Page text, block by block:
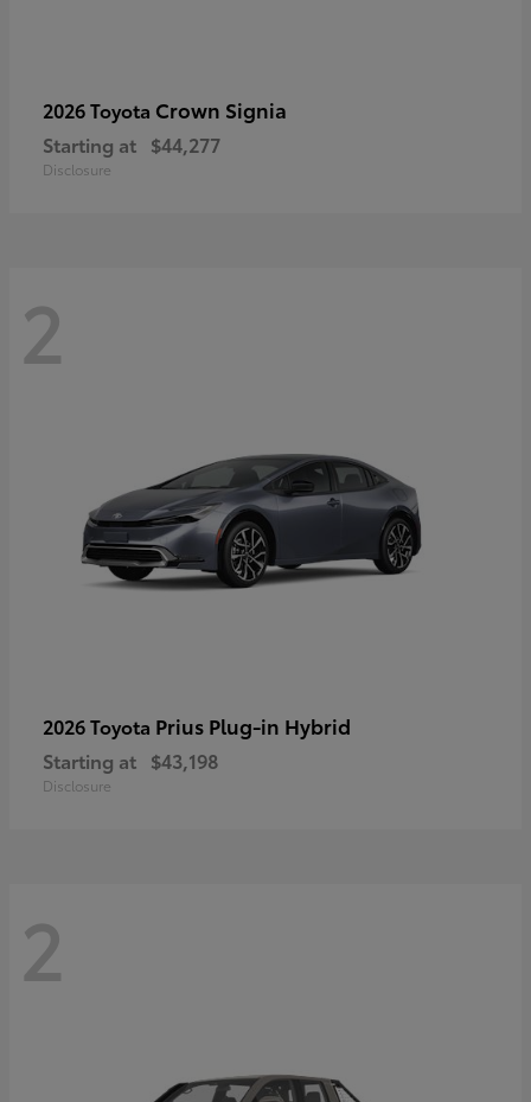
2026 Toyota Crown Signia
Starting at $44,277
Disclosure
2
2026 Toyota Prius Plug-in Hybrid
Starting at $43,198
Disclosure
2